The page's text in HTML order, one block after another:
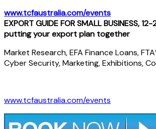
www.tcfaustralia.com/events
EXPORT GUIDE FOR SMALL BUSINESS,
putting your export plan together
Market Research, EFA Finance Loans,
Cyber Security, Marketing, Exhibitions,
www.tcfaustralia.com/events